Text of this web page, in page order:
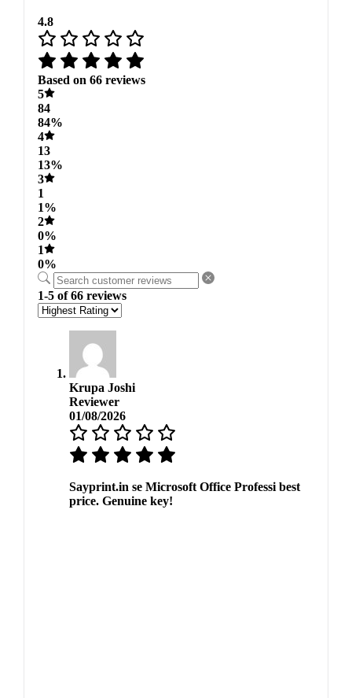
4.8
Based on 66 reviews
5
84
84%
4
13
13%
3
1
1%
2
0%
1
0%
1-5 of 66 reviews
Krupa Joshi
Reviewer
01/08/2026
Sayprint.in se Microsoft Office Professi best
price. Genuine key!